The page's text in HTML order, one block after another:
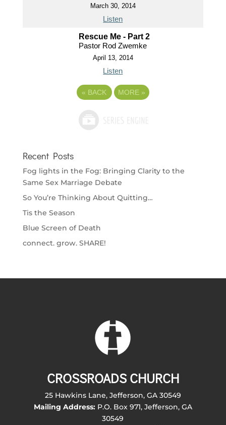
March 30, 2014
Listen
Rescue Me - Part 2
Pastor Rod Zwemke
April 13, 2014
Listen
« BACK MORE »
Recent Posts
Fog lights in the Fog: Bringing Clarity to the
Same Sex Marriage Debate
So You’re Thinking About Quitting…
Tis the Season
Blue Screen of Death
connect. grow. SHARE!
CROSSROADS CHURCH
25 Hawkins Lane, Jefferson, GA 30549
Mailing Address:P.O. Box 971, Jefferson, GA
30549